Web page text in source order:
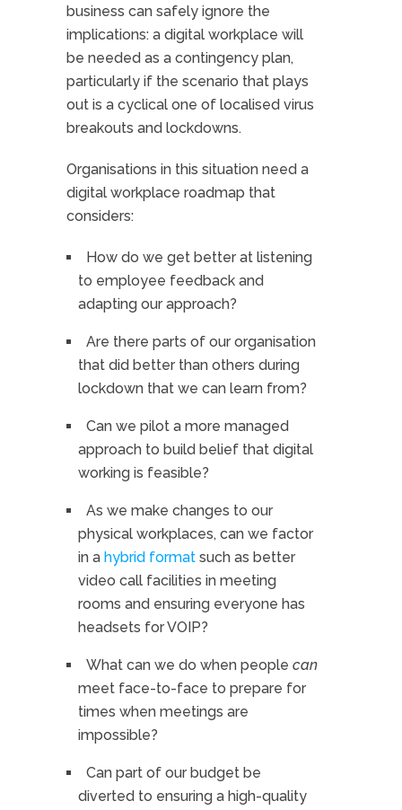
business can safely ignore the
implications: a digital workplace will
be needed as a contingency plan,
particularly if the scenario that plays
out is a cyclical one of localised virus
breakouts and lockdowns.
Organisations in this situation need a
digital workplace roadmap that
considers:
How do we get better at listening
to employee feedback and
adapting our approach?
Are there parts of our organisation
that did better than others during
lockdown that we can learn from?
Can we pilot a more managed
approach to build belief that digital
working is feasible?
As we make changes to our
physical workplaces, can we factor
in a hybrid format such as better
video call facilities in meeting
rooms and ensuring everyone has
headsets for VOIP?
What can we do when people can
meet face-to-face to prepare for
times when meetings are
impossible?
Can part of our budget be
diverted to ensuring a high-quality